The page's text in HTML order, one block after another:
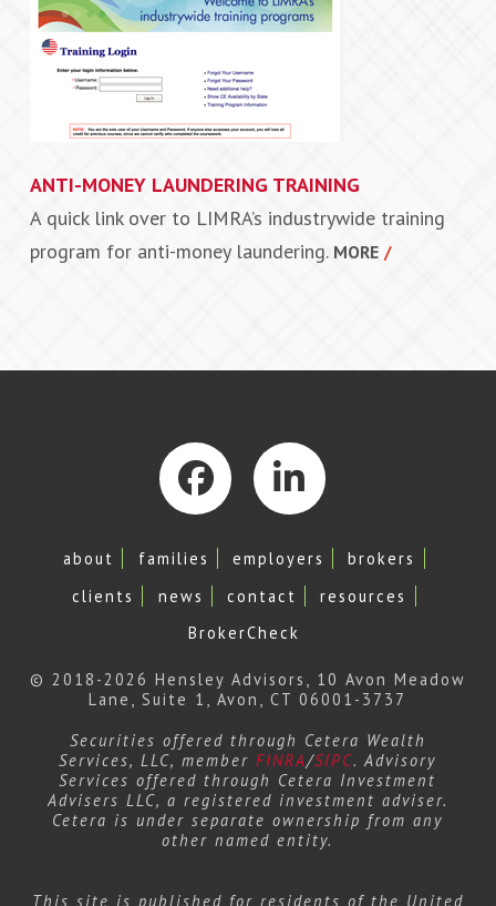
ANTI-MONEY LAUNDERING TRAINING
A quick link over to LIMRA’s industrywide training
program for anti-money laundering. MORE
about families employers
brokers
clients
news contact
resources
BrokerCheck
© 2018-2026 Hensley Advisors, 10 Avon Meadow
Lane, Suite 1, Avon, CT 06001-3737
Securities offered through Cetera Wealth
Services, LLC, memberFINRA/SIPC. Advisory
Services offered through Cetera Investment
Advisers LLC, a registered investment adviser.
Cetera is under separate ownership from any
other named entity.
This site is published for residents of the United